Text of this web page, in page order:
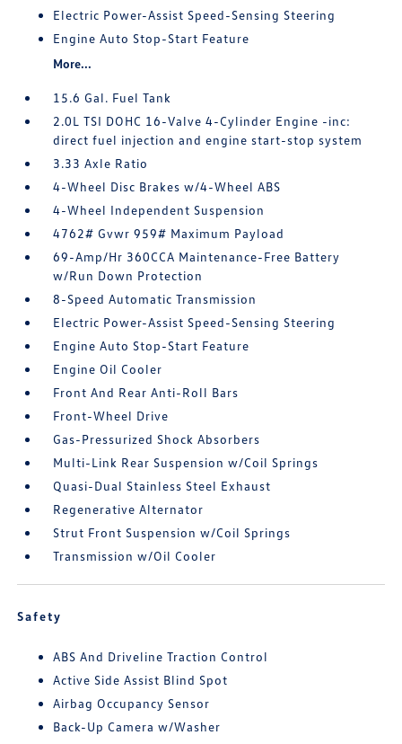
Electric Power-Assist Speed-Sensing Steering
Engine Auto Stop-Start Feature
More...
15.6 Gal. Fuel Tank
2.0L TSI DOHC 16-Valve 4-Cylinder Engine -inc:
direct fuel injection and engine start-stop system
3.33 Axle Ratio
4-Wheel Disc Brakes w/4-Wheel ABS
4-Wheel Independent Suspension
4762# Gvwr 959# Maximum Payload
69-Amp/Hr 360CCA Maintenance-Free Battery
w/Run Down Protection
8-Speed Automatic Transmission
Electric Power-Assist Speed-Sensing Steering
Engine Auto Stop-Start Feature
Engine Oil Cooler
Front And Rear Anti-Roll Bars
Front-Wheel Drive
Gas-Pressurized Shock Absorbers
Multi-Link Rear Suspension w/Coil Springs
Quasi-Dual Stainless Steel Exhaust
Regenerative Alternator
Strut Front Suspension w/Coil Springs
Transmission w/Oil Cooler
Safety
ABS And Driveline Traction Control
Active Side Assist Blind Spot
Airbag Occupancy Sensor
Back-Up Camera w/Washer